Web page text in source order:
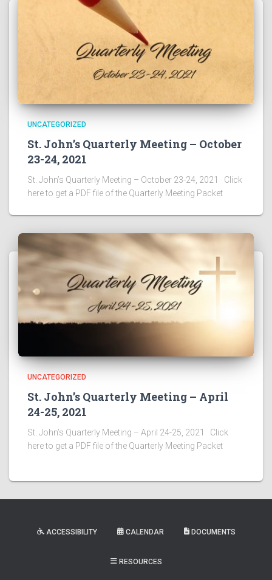
UNCATEGORIZED
St. John’s Quarterly Meeting – October
23-24, 2021
St. John’s Quarterly Meeting – October 23-24, 2021 Click
here to get a PDF file of the Quarterly Meeting Packet
UNCATEGORIZED
St. John’s Quarterly Meeting – April
24-25, 2021
St. John’s Quarterly Meeting – April 24-25, 2021 Click
here to get a PDF file of the Quarterly Meeting Packet
ACCESSIBILITY CALENDAR DOCUMENTS
RESOURCES